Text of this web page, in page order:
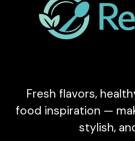
Fresh flavors,
food inspiration —
stylish,